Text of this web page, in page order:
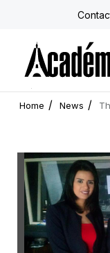
Custom
Strategy
Individual E-
The
News
Newsletter
Home News